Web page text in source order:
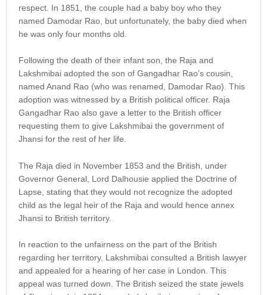
respect. In 1851, the couple had a baby boy who they
named Damodar Rao, but unfortunately, the baby died when
he was only four months old.
Following the death of their infant son, the Raja and
Lakshmibai adopted the son of Gangadhar Rao’s cousin,
named Anand Rao (who was renamed, Damodar Rao). This
adoption was witnessed by a British political officer. Raja
Gangadhar Rao also gave a letter to the British officer
requesting them to give Lakshmibai the government of
Jhansi for the rest of her life.
The Raja died in November 1853 and the British, under
Governor General, Lord Dalhousie applied the Doctrine of
Lapse, stating that they would not recognize the adopted
child as the legal heir of the Raja and would hence annex
Jhansi to British territory.
In reaction to the unfairness on the part of the British
regarding her territory, Lakshmibai consulted a British lawyer
and appealed for a hearing of her case in London. This
appeal was turned down. The British seized the state jewels